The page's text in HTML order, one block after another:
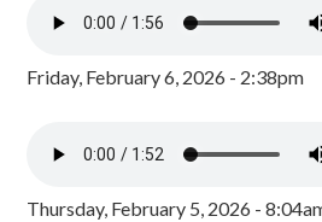
Friday, February 6, 2026 - 2:38pm
Thursday, February 5, 2026 -